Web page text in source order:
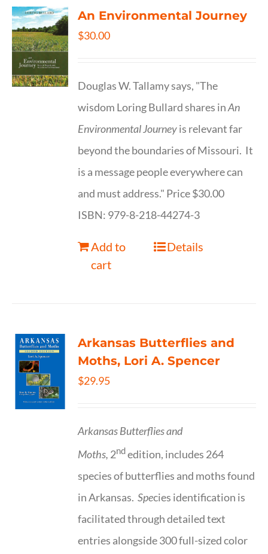
An Environmental Journey
$30.00
Douglas W. Tallamy says, "The
wisdom Loring Bullard shares inAn
Environmental Journeyis relevant far
beyond the boundaries of Missouri. It
is a message people everywhere can
and must address." Price $30.00
ISBN: 979-8-218-44274-3
Add to
cart
Details
Arkansas Butterflies and
Moths, Lori A. Spencer
$29.95
Arkansas Butterflies and
Moths, 2ndedition, includes 264
species of butterflies and moths found
in Arkansas.Species identification is
facilitated through detailed text
entries alongside 300 full-sized color